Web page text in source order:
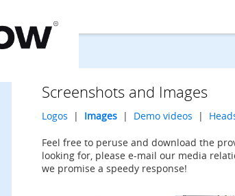
Screenshots and Images
Logos | Images | Demo videos |
Feel free to peruse and download the
looking for, please e-mail our media
we promise a speedy response!